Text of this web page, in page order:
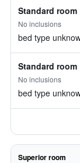
Standard room
No inclusions
bed type
Standard room
No inclusions
bed type
Superior room